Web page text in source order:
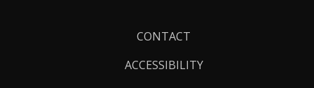
CONTACT
ACCESSIBILITY